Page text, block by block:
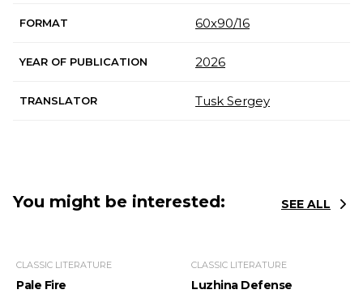
FORMAT 60х90/16
YEAR OF PUBLICATION 2026
TRANSLATOR Tusk Sergey
You might be interested: SEE ALL
CLASSIC LITERATURE
Pale Fire
CLASSIC LITERATURE
Luzhina Defense